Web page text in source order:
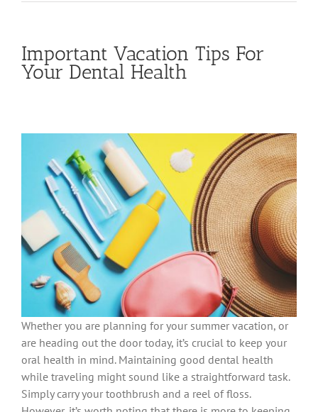
Important Vacation Tips For
Your Dental Health
Whether you are planning for your summer vacation, or
are heading out the door today, it’s crucial to keep your
oral health in mind. Maintaining good dental health
while traveling might sound like a straightforward task.
Simply carry your toothbrush and a reel of floss.